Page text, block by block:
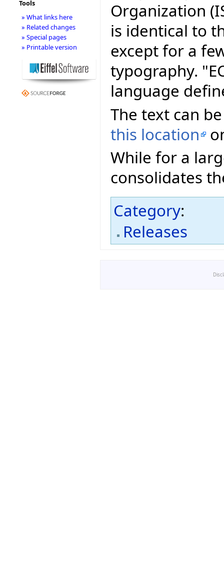
Organization
is identical to
except for a
typography.
language
The text can
this location
While for a
consolidates
Category:
Releases
Tools
» What links here
» Related changes
» Special pages
» Printable version